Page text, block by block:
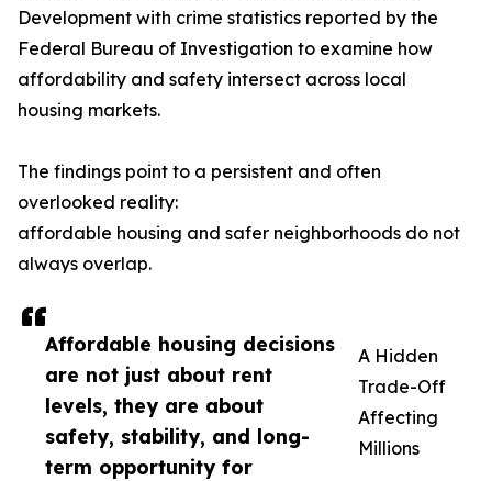
Affordable housing decisions
are not just about rent
levels, they are about
safety, stability, and long-
term opportunity for
Development with crime statistics reported by the
Federal Bureau of Investigation to examine how
affordability and safety intersect across local
housing markets.
The findings point to a persistent and often
overlooked reality:
affordable housing and safer neighborhoods do not
always overlap.
A Hidden
Trade-Off
Affecting
Millions